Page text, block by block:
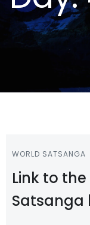
WORLD SATSANGA
Link to
Satsanga